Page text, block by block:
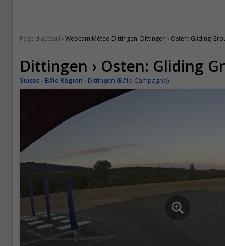
Page d'acceuil ›Webcam Météo Dittingen. Dittingen › Osten: Gliding
Dittingen › Osten: Gliding
Suisse › Bâle Région › Dittingen (Bâle-Campagne)